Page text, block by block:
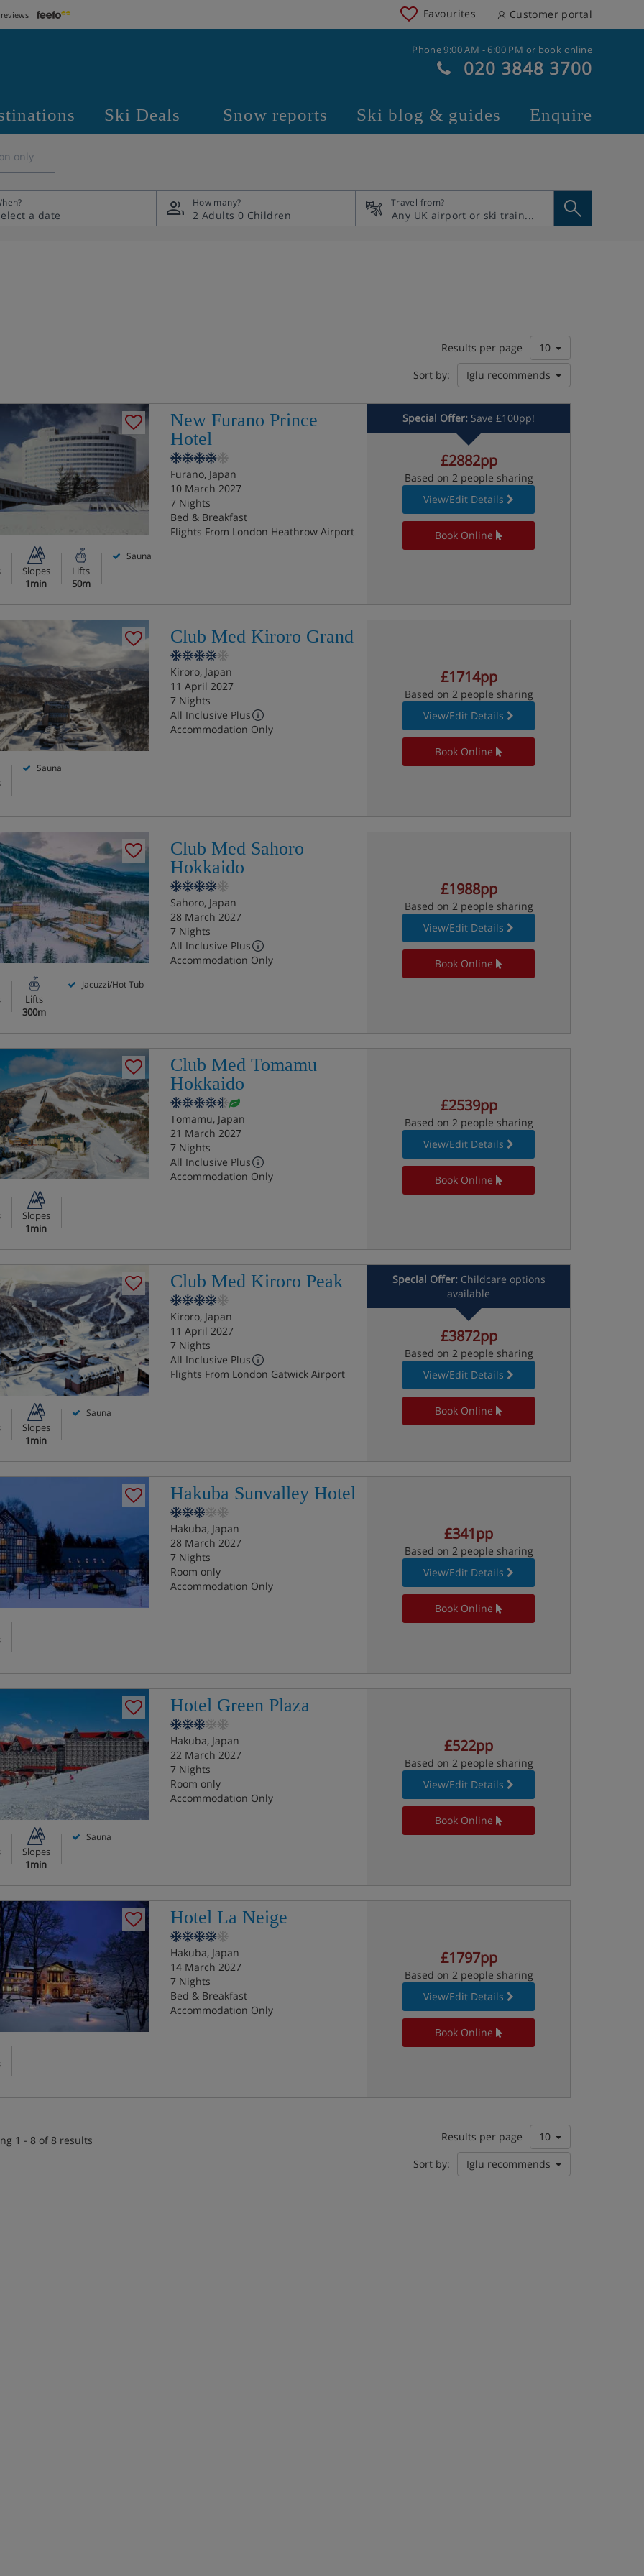
Favourites Customer portal
Phone 9:00 AM - 6:00 PM or book online
020 3848 3700
Ski Deals Snow reports Ski blog & guides Enquire
only
How many?
2 Adults 0 Children
Travel from?
Results per page
10
Sort by:
Iglu recommends
New Furano Prince
Hotel
Furano, Japan
10 March 2027
7 Nights
Bed & Breakfast
Flights From London Heathrow Airport
Slopes
1min
Lifts
50m
Sauna
Special Offer: Save £100pp!
£2882pp
Based on 2 people sharing
View/Edit Details
Book Online
Club Med Kiroro Grand
Kiroro, Japan
11 April 2027
7 Nights
All Inclusive Plus
Accommodation Only
Sauna
£1714pp
Based on 2 people sharing
View/Edit Details
Book Online
Club Med Sahoro
Hokkaido
Sahoro, Japan
28 March 2027
7 Nights
All Inclusive Plus
Accommodation Only
Lifts
300m
Jacuzzi/Hot Tub
£1988pp
Based on 2 people sharing
View/Edit Details
Book Online
Club Med Tomamu
Hokkaido
Tomamu, Japan
21 March 2027
7 Nights
All Inclusive Plus
Accommodation Only
Slopes
1min
£2539pp
Based on 2 people sharing
View/Edit Details
Book Online
Club Med Kiroro Peak
Kiroro, Japan
11 April 2027
7 Nights
All Inclusive Plus
Flights From London Gatwick Airport
Slopes
1min
Sauna
Special Offer: Childcare options
available
£3872pp
Based on 2 people sharing
View/Edit Details
Book Online
Hakuba Sunvalley Hotel
Hakuba, Japan
28 March 2027
7 Nights
Room only
Accommodation Only
£341pp
Based on 2 people sharing
View/Edit Details
Book Online
Hotel Green Plaza
Hakuba, Japan
22 March 2027
7 Nights
Room only
Accommodation Only
Slopes
1min
Sauna
£522pp
Based on 2 people sharing
View/Edit Details
Book Online
Hotel La Neige
Hakuba, Japan
14 March 2027
7 Nights
Bed & Breakfast
Accommodation Only
£1797pp
Based on 2 people sharing
View/Edit Details
Book Online
1 - 8 of 8 results Results per page
10
Sort by:
Iglu recommends